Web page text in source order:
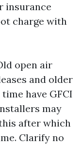
insurance
charge with
open air
and older
have GFCI
may
after which
Clarify no